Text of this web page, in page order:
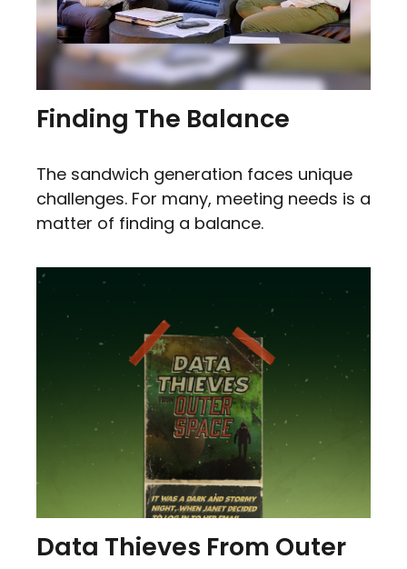
Finding The Balance
The sandwich generation faces unique
challenges. For many, meeting needs is a
matter of finding a balance.
Data Thieves From Outer